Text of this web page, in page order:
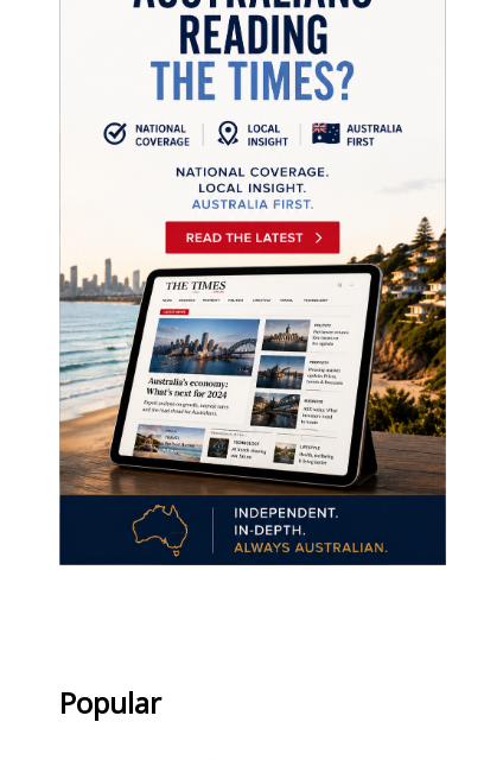
Popular